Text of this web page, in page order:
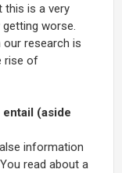
this is a very
worse.
research is
rise of
(aside
information
read about a